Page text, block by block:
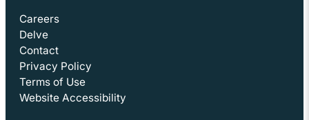
Careers
Delve
Contact
Privacy Policy
Terms of Use
Website Accessibility